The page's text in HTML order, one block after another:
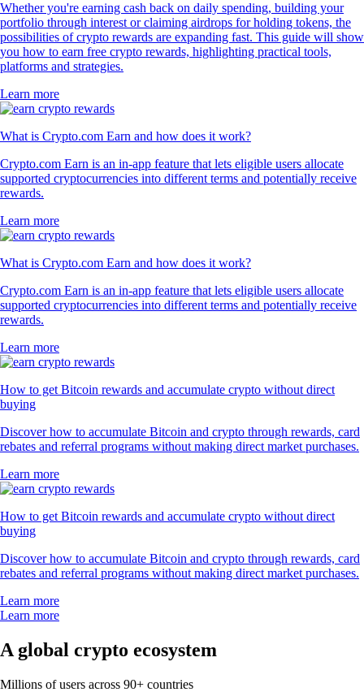
Whether you're earning cash back on daily spending, building your
portfolio through interest or claiming airdrops for holding tokens, the
possibilities of crypto rewards are expanding fast. This guide will show
you how to earn free crypto rewards, highlighting practical tools,
platforms and strategies.
Learn more
What is Crypto.com Earn and how does it work?
Crypto.com Earn is an in-app feature that lets eligible users allocate
supported cryptocurrencies into different terms and potentially receive
rewards.
Learn more
What is Crypto.com Earn and how does it work?
Crypto.com Earn is an in-app feature that lets eligible users allocate
supported cryptocurrencies into different terms and potentially receive
rewards.
Learn more
How to get Bitcoin rewards and accumulate crypto without direct
buying
Discover how to accumulate Bitcoin and crypto through rewards, card
rebates and referral programs without making direct market purchases.
Learn more
How to get Bitcoin rewards and accumulate crypto without direct
buying
Discover how to accumulate Bitcoin and crypto through rewards, card
rebates and referral programs without making direct market purchases.
Learn more
Learn more
A global crypto ecosystem
Millions of users across 90+ countries